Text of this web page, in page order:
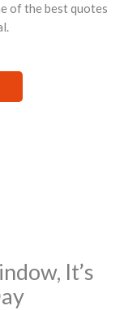
of the best quotes
It’s